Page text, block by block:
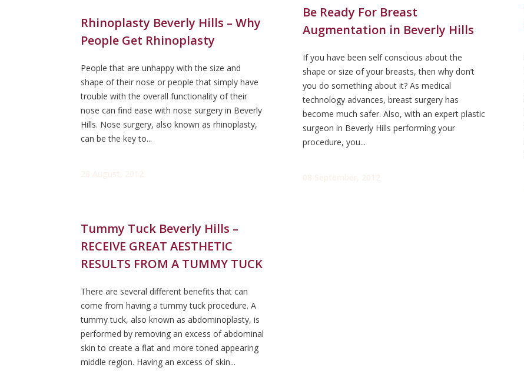
Be Ready For Breast
Augmentation in Beverly Hills
If you have been self conscious about the
shape or size of your breasts, then why don’t
you do something about it? As medical
technology advances, breast surgery has
become much safer. Also, with an expert plastic
surgeon in Beverly Hills performing your
procedure, you...
08 September, 2012
Rhinoplasty Beverly Hills – Why
People Get Rhinoplasty
People that are unhappy with the size and
shape of their nose or people that simply have
trouble with the overall functionality of their
nose can find ease with nose surgery in Beverly
Hills. Nose surgery, also known as rhinoplasty,
can be the key to...
28 August, 2012
Tummy Tuck Beverly Hills –
RECEIVE GREAT AESTHETIC
RESULTS FROM A TUMMY TUCK
There are several different benefits that can
come from having a tummy tuck procedure. A
tummy tuck, also known as abdominoplasty, is
performed by removing an excess of abdominal
skin to create a flat and more toned appearing
middle region. Having an excess of skin...